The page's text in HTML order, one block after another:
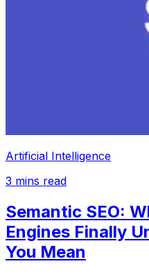
Artificial Intelligence
3 mins read
Semantic SEO:
Engines Finally
You Mean